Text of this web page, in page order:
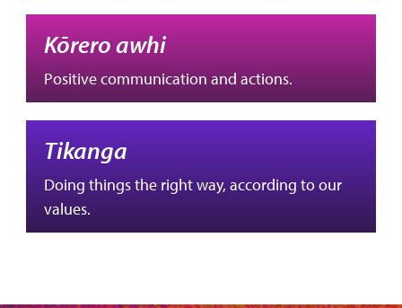
Kōrero awhi
Positive communication and actions.
Tikanga
Doing things the right way, according to our
values.